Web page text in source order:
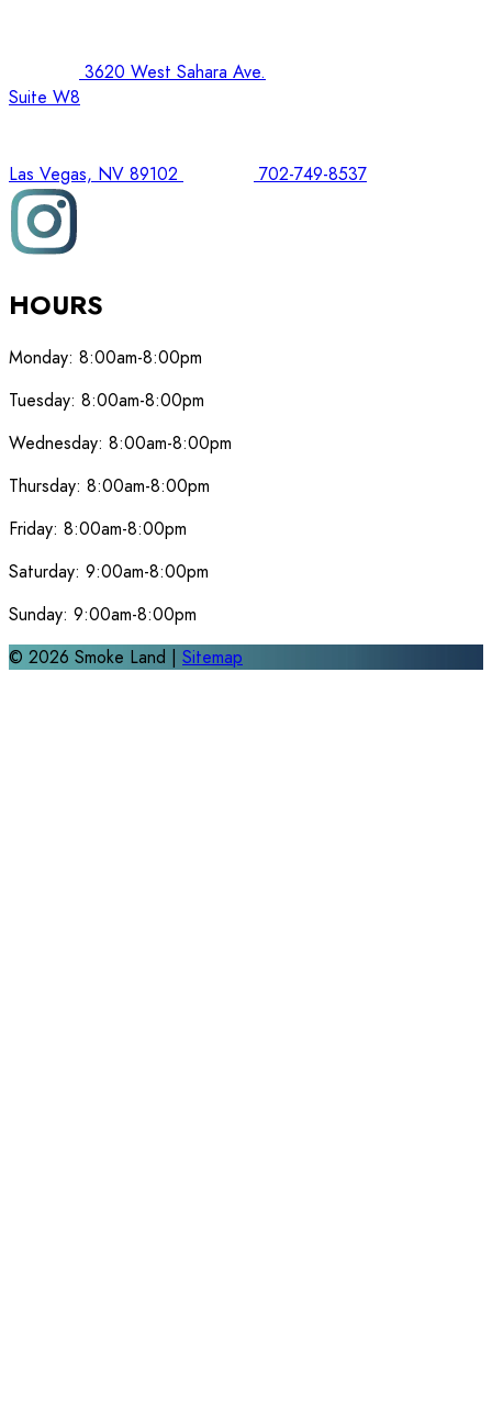
3620 West Sahara Ave.
Suite W8
Las Vegas, NV 89102 702-749-8537
HOURS
Monday: 8:00am-8:00pm
Tuesday: 8:00am-8:00pm
Wednesday: 8:00am-8:00pm
Thursday: 8:00am-8:00pm
Friday: 8:00am-8:00pm
Saturday: 9:00am-8:00pm
Sunday: 9:00am-8:00pm
© 2026 Smoke Land | Sitemap